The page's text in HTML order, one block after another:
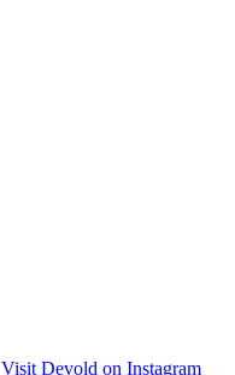
Visit Devold on Instagram